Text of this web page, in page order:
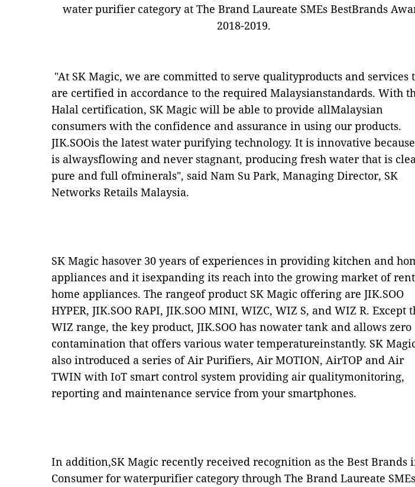
water purifier category at The Brand Laureate SMEs BestBrands
2018-2019.
"At SK Magic, we are committed to serve qualityproducts and services
are certified in accordance to the required Malaysianstandards. With
Halal certification, SK Magic will be able to provide allMalaysian
consumers with the confidence and assurance in using our products.
JIK.SOOis the latest water purifying technology. It is innovative
is alwaysflowing and never stagnant, producing fresh water that is
pure and full ofminerals", said Nam Su Park, Managing Director, SK
Networks Retails Malaysia.
SK Magic hasover 30 years of experiences in providing kitchen and
appliances and it isexpanding its reach into the growing market of
home appliances. The rangeof product SK Magic offering are JIK.SOO
HYPER, JIK.SOO RAPI, JIK.SOO MINI, WIZC, WIZ S, and WIZ R. Except
WIZ range, the key product, JIK.SOO has nowater tank and allows zero
contamination that offers various water temperatureinstantly. SK
also introduced a series of Air Purifiers, Air MOTION, AirTOP and Air
TWIN with IoT smart control system providing air qualitymonitoring,
reporting and maintenance service from your smartphones.
In addition,SK Magic recently received recognition as the Best Brands
Consumer for waterpurifier category through The Brand Laureate SMEs